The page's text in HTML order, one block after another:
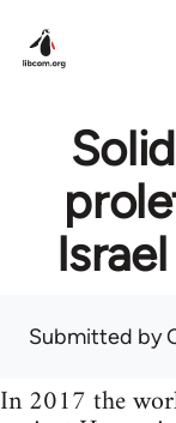
Submitted by
In 2017 the